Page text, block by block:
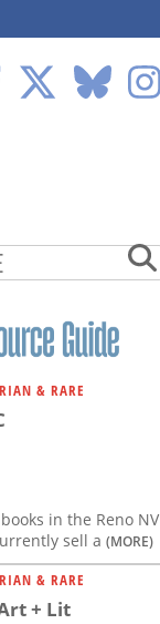
& RARE
in the Reno NV
sell a (MORE)
& RARE
+ Lit